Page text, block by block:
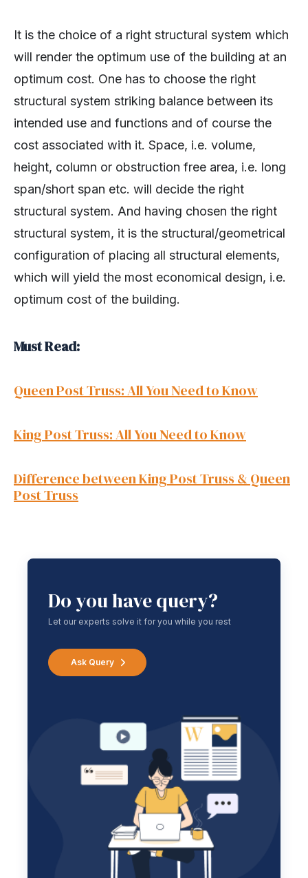
It is the choice of a right structural system which
will render the optimum use of the building at an
optimum cost. One has to choose the right
structural system striking balance between its
intended use and functions and of course the
cost associated with it. Space, i.e. volume,
height, column or obstruction free area, i.e. long
span/short span etc. will decide the right
structural system. And having chosen the right
structural system, it is the structural/geometrical
configuration of placing all structural elements,
which will yield the most economical design, i.e.
optimum cost of the building.
Must Read:
Queen Post Truss: All You Need to Know
King Post Truss: All You Need to Know
Difference between King Post Truss & Queen
Post Truss
Do you have query?
Let our experts solve it for you while you rest
Ask Query